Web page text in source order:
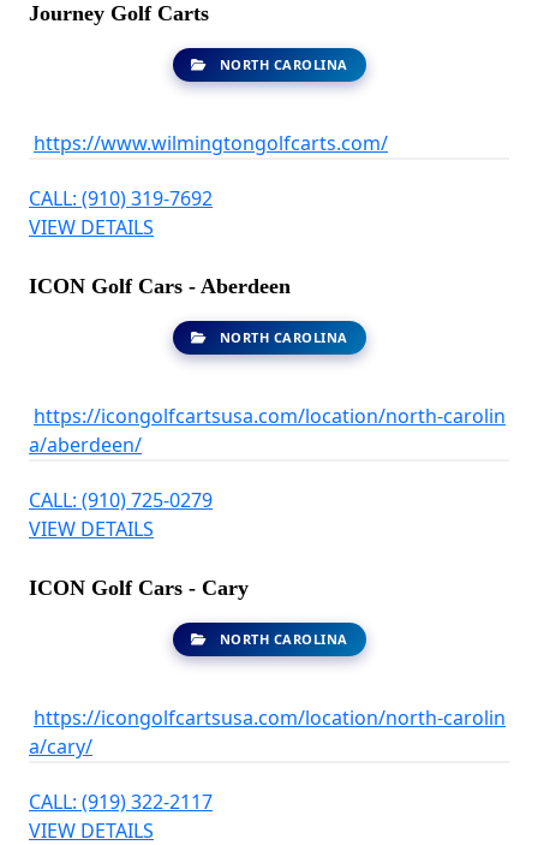
Journey Golf Carts
NORTH CAROLINA
https://www.wilmingtongolfcarts.com/
CALL: (910) 319-7692
VIEW DETAILS
ICON Golf Cars - Aberdeen
NORTH CAROLINA
https://icongolfcartsusa.com/location/north-carolin
a/aberdeen/
CALL: (910) 725-0279
VIEW DETAILS
ICON Golf Cars - Cary
NORTH CAROLINA
https://icongolfcartsusa.com/location/north-carolin
a/cary/
CALL: (919) 322-2117
VIEW DETAILS